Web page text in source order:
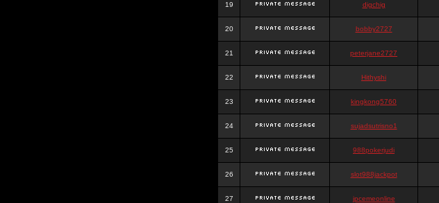
19 digchig
20 bobby2727
21 peterjane2727
22 Hithyshi
23 kingkong5760
24 sujadsutrisno1
25 988pokerjudi
26 slot988jackpot
27 jpcemeonline